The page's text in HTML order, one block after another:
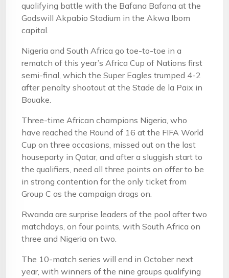
qualifying battle with the Bafana Bafana at the
Godswill Akpabio Stadium in the Akwa Ibom
capital.
Nigeria and South Africa go toe-to-toe in a
rematch of this year’s Africa Cup of Nations first
semi-final, which the Super Eagles trumped 4-2
after penalty shootout at the Stade de la Paix in
Bouake.
Three-time African champions Nigeria, who
have reached the Round of 16 at the FIFA World
Cup on three occasions, missed out on the last
houseparty in Qatar, and after a sluggish start to
the qualifiers, need all three points on offer to be
in strong contention for the only ticket from
Group C as the campaign drags on.
Rwanda are surprise leaders of the pool after two
matchdays, on four points, with South Africa on
three and Nigeria on two.
The 10-match series will end in October next
year, with winners of the nine groups qualifying